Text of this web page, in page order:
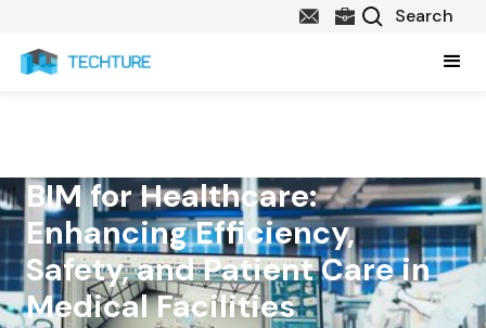
BIM for Healthcare:
Enhancing Efficiency,
Safety, and Patient Care in
Medical Facilities